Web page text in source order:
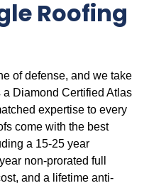
Roofing
of defense, and we take
Diamond Certified Atlas
expertise to every
come with the best
a 15-25 year
non-prorated full
and a lifetime anti-